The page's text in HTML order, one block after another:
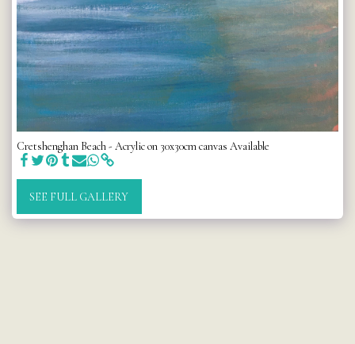
Cretshenghan Beach - Acrylic on 30x30cm canvas Available
SEE FULL GALLERY